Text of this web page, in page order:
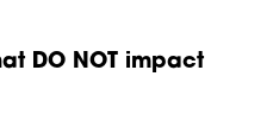
DO NOT impact